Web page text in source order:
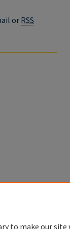
or RSS
to make our